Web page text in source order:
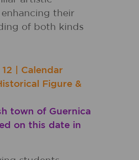
their
of both kinds
Calendar
Figure &
town of Guernica
on this date in